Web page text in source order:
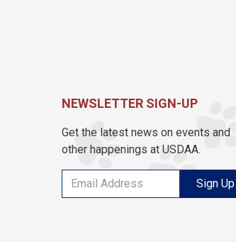
NEWSLETTER SIGN-UP
Get the latest news on events and
other happenings at USDAA.
Sign Up